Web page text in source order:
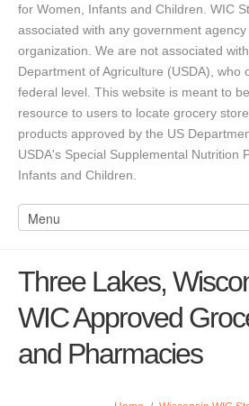
for Women, Infants and Children. WIC
associated with any government
organization. We are not associated
Department of Agriculture (USDA), who
federal level. This website is meant to
resource to users to locate grocery
products approved by the US
USDA's Special Supplemental Nutrition
Infants and Children.
Three Lakes,
WIC Approved
and Pharmacies